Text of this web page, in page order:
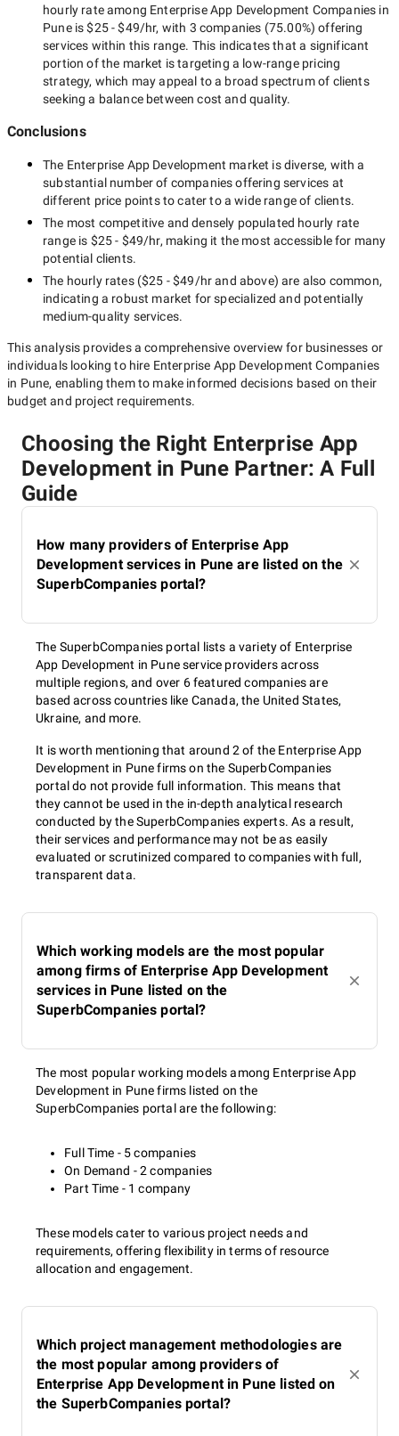
hourly rate among Enterprise App Development Companies in
Puneis$25 - $49/hr, with 3 companies (75.00%) offering
services within this range. This indicates that a significant
portion of the market is targeting a low-rangepricing
strategy, which may appeal to a broad spectrum of clients
seeking a balance between cost and quality.
Conclusions
The Enterprise App Development market is diverse, with a
substantial number of companies offering services at
different price points to cater to a wide range of clients.
The most competitive and densely populated hourly rate
range is $25 - $49/hr, making it the most accessible for many
potential clients.
The hourly rates ($25 - $49/hrand above) are also common,
indicating a robust market for specialized and potentially
medium-quality services.
This analysis provides a comprehensive overview for businesses or
individuals looking to hire Enterprise App Development Companies
in Pune, enabling them to make informed decisions based on their
budget and project requirements.
Choosing the Right Enterprise App
Development in Pune Partner: A Full
Guide
How many providers of Enterprise App
Development services in Pune are listed on the
SuperbCompanies portal?
The SuperbCompanies portal lists a variety of Enterprise
App Development in Pune service providers across
multiple regions, and over 6 featured companies are
based across countries like Canada, the United States,
Ukraine, and more.
It is worth mentioning that around 2 of the Enterprise App
Development in Pune firms on the SuperbCompanies
portal do not provide full information. This means that
they cannot be used in the in-depth analytical research
conducted by the SuperbCompanies experts. As a result,
their services and performance may not be as easily
evaluated or scrutinized compared to companies with full,
transparent data.
Which working models are the most popular
among firms of Enterprise App Development
services in Pune listed on the
SuperbCompanies portal?
The most popular working models among Enterprise App
Development in Pune firms listed on the
SuperbCompanies portal are the following:
Full Time - 5 companies
On Demand - 2 companies
Part Time - 1 company
These models cater to various project needs and
requirements, offering flexibility in terms of resource
allocation and engagement.
Which project management methodologies are
the most popular among providers of
Enterprise App Development in Pune listed on
the SuperbCompanies portal?